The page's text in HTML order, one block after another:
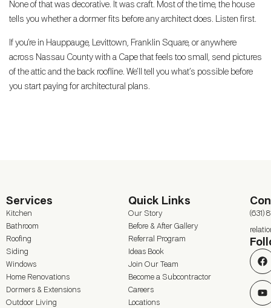
None of that was decorative. It was craft. Most of the time, the house
tells you whether a dormer fits before any architect does. Listen first.
If you’re in Hauppauge, Levittown, Franklin Square, or anywhere
across Nassau County with a Cape that feels too small, send pictures
of the attic and the back roofline. We’ll tell you what’s possible before
you start paying for architectural plans.
Services
Kitchen
Bathroom
Roofing
Siding
Windows
Home Renovations
Dormers & Extensions
Outdoor Living
Quick Links
Our Story
Before & After Gallery
Referral Program
Ideas Book
Join Our Team
Become a Subcontractor
Careers
Locations
(631)